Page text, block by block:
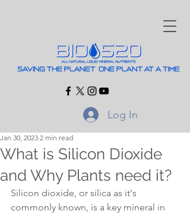
Log In
What is Silicon Dioxide
and Why Plants need it?
Jan 30, 2023 2 min read
Silicon dioxide, or silica as it's
commonly known, is a key mineral in